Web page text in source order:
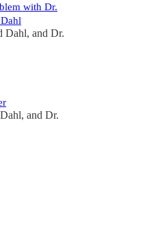
with Dr.
Dahl, and Dr.
, and Dr.